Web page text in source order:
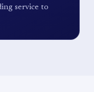
service to